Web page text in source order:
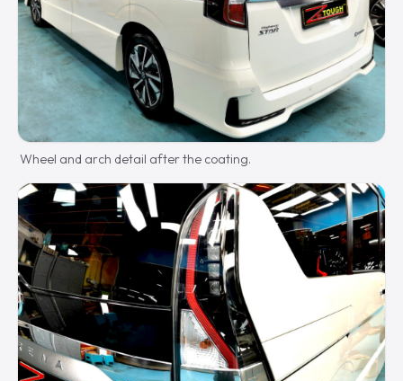
Wheel and arch detail after the coating.